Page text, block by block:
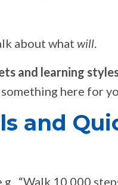
about what will.
and learning
here for
and
“Walk 10,000